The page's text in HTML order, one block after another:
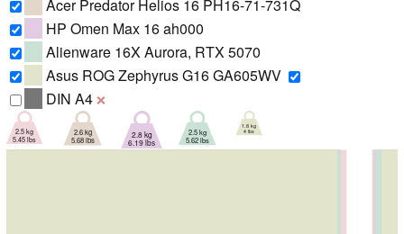
Acer Predator Helios 16 PH16-71-731Q
HP Omen Max 16 ah000
Alienware 16X Aurora, RTX 5070
Asus ROG Zephyrus G16 GA605WV
DIN A4 ❌
2.5 kg
5.45 lbs
2.6 kg
5.68 lbs
2.8 kg
6.19 lbs
2.5 kg
5.62 lbs
1.8 kg
4 lbs